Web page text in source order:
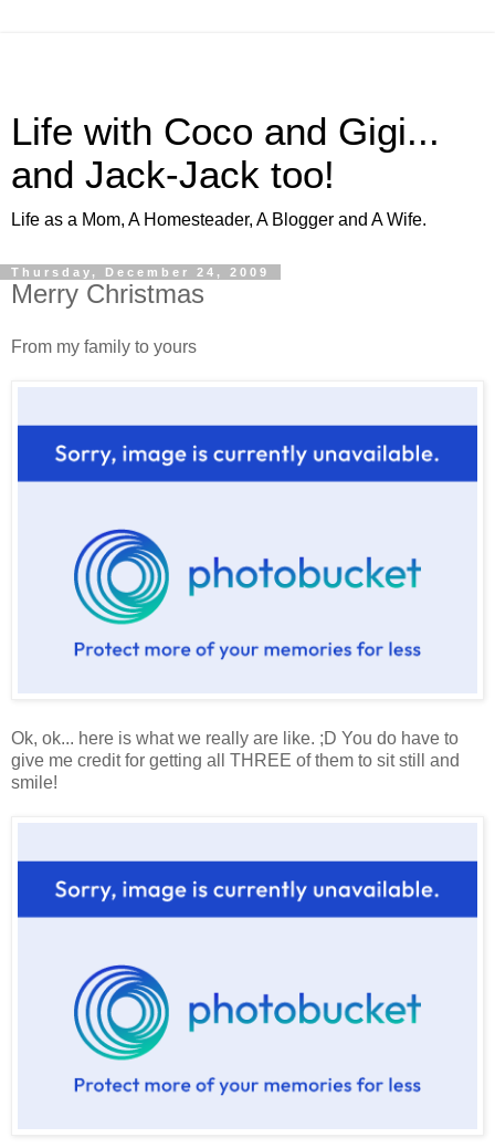
Life with Coco and Gigi...
and Jack-Jack too!
Life as a Mom, A Homesteader, A Blogger and A Wife.
Thursday, December 24, 2009
Merry Christmas
From my family to yours
Ok, ok... here is what we really are like. ;D You do have to
give me credit for getting all THREE of them to sit still and
smile!